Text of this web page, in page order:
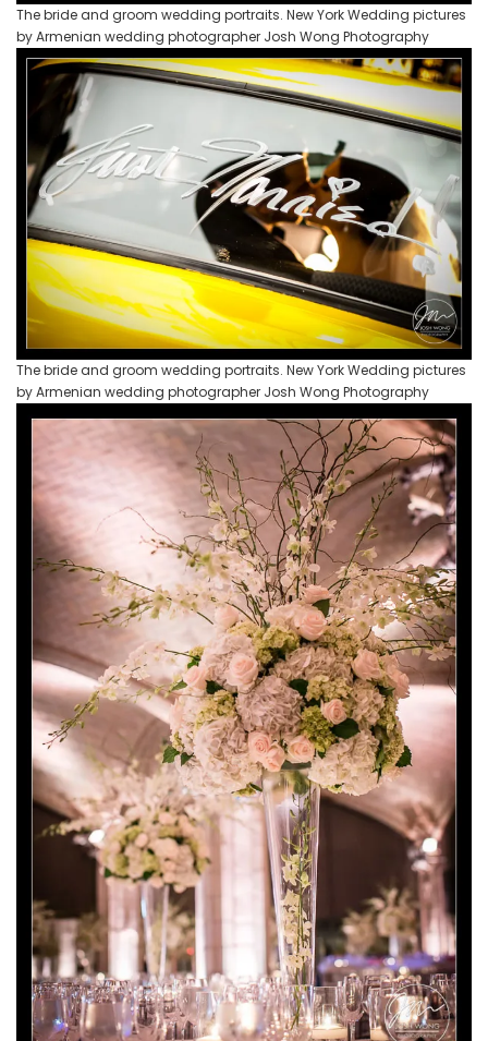
The bride and groom wedding portraits. New York Wedding pictures
by Armenian wedding photographer Josh Wong Photography
The bride and groom wedding portraits. New York Wedding pictures
by Armenian wedding photographer Josh Wong Photography